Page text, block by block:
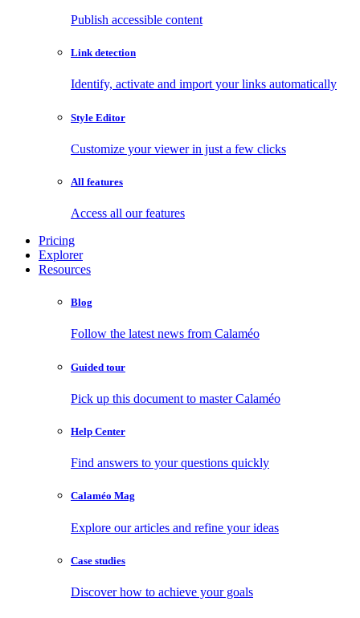
Publish accessible content
Link detection
Identify, activate and import your links automatically
Style Editor
Customize your viewer in just a few clicks
All features
Access all our features
Pricing
Explorer
Resources
Blog
Follow the latest news from Calaméo
Guided tour
Pick up this document to master Calaméo
Help Center
Find answers to your questions quickly
Calaméo Mag
Explore our articles and refine your ideas
Case studies
Discover how to achieve your goals